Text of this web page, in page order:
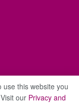
use this website you
our Privacy and